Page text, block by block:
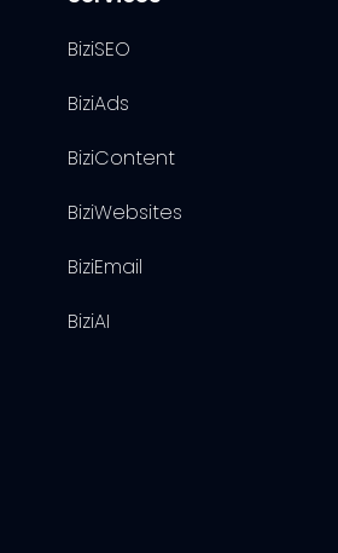
BiziSEO
BiziAds
BiziContent
BiziWebsites
BiziEmail
BiziAI